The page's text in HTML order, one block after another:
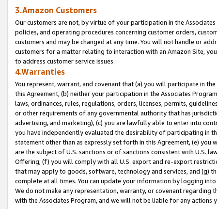
3.Amazon Customers
Our customers are not, by virtue of your participation in the
policies, and operating procedures concerning customer orders,
customers and may be changed at any time. You will not handle or
customers for a matter relating to interaction with an Amazon Site,
to address customer service issues.
4.Warranties
You represent, warrant, and covenant that (a) you will participate in
this Agreement, (b) neither your participation in the Associates
laws, ordinances, rules, regulations, orders, licenses, permits,
or other requirements of any governmental authority that has
advertising, and marketing), (c) you are lawfully able to enter into
you have independently evaluated the desirability of participating in
statement other than as expressly set forth in this Agreement, (e)
are the subject of U.S. sanctions or of sanctions consistent with U.S.
Offering; (f) you will comply with all U.S. export and re-export
that may apply to goods, software, technology and services, and (g)
complete at all times. You can update your information by logging
We do not make any representation, warranty, or covenant regarding
with the Associates Program, and we will not be liable for any actions